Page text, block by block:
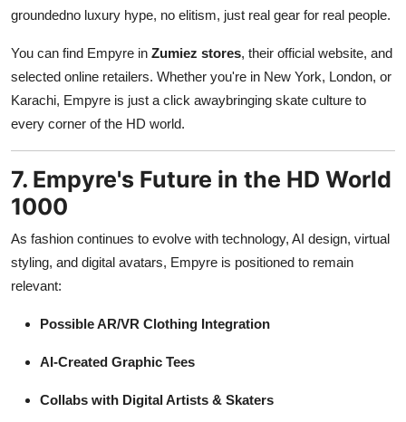
groundedno luxury hype, no elitism, just real gear for real people.
You can find Empyre in Zumiez stores, their official website, and
selected online retailers. Whether you're in New York, London, or
Karachi, Empyre is just a click awaybringing skate culture to
every corner of the HD world.
7. Empyre's Future in the HD World
1000
As fashion continues to evolve with technology, AI design, virtual
styling, and digital avatars, Empyre is positioned to remain
relevant:
Possible AR/VR Clothing Integration
AI-Created Graphic Tees
Collabs with Digital Artists & Skaters